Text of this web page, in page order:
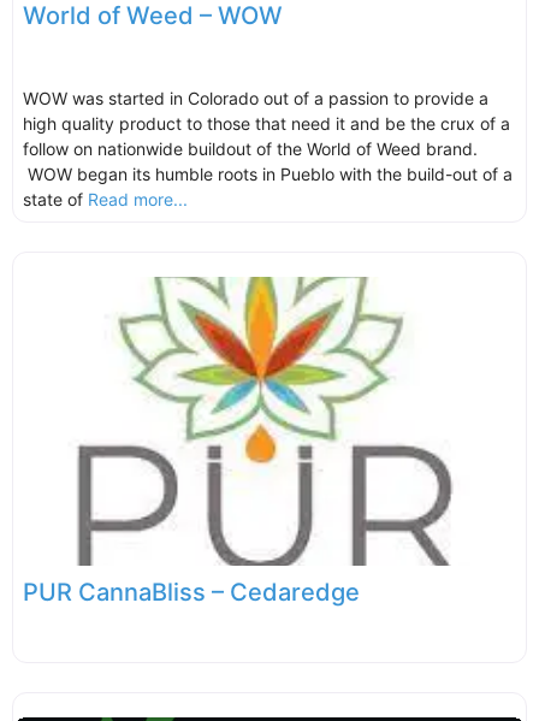
World of Weed – WOW
WOW was started in Colorado out of a passion to provide a
high quality product to those that need it and be the crux of a
follow on nationwide buildout of the World of Weed brand.
WOW began its humble roots in Pueblo with the build-out of a
state of Read more...
PUR CannaBliss – Cedaredge